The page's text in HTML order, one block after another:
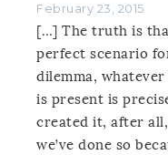
February 23, 2015
[…] The truth is
perfect scenario
dilemma,
is present is
created it, after
we’ve done so